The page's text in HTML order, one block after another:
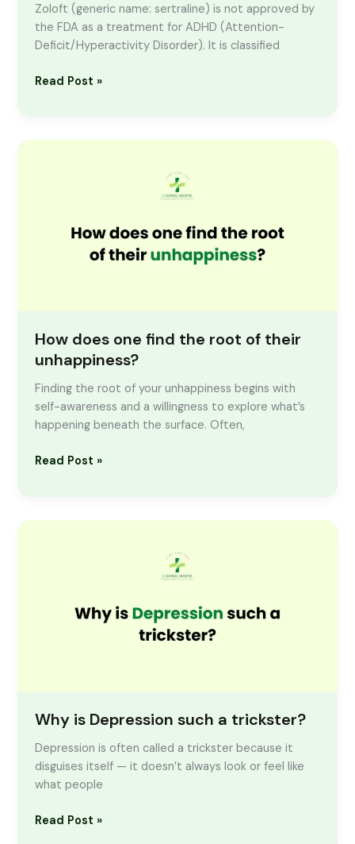
Zoloft (generic name: sertraline) is not approved by
the FDA as a treatment for ADHD (Attention-
Deficit/Hyperactivity Disorder). It is classified
Read Post »
How does one find the root of their
unhappiness?
Finding the root of your unhappiness begins with
self-awareness and a willingness to explore what’s
happening beneath the surface. Often,
Read Post »
Why is Depression such a trickster?
Depression is often called a trickster because it
disguises itself — it doesn’t always look or feel like
what people
trickster?
Read Post »